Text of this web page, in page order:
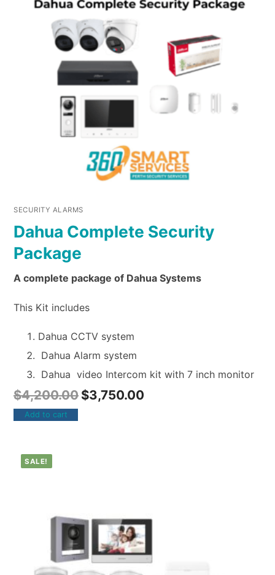
SECURITY ALARMS
Dahua Complete Security
Package
A complete package of Dahua Systems
This Kit includes
Dahua CCTV system
Dahua Alarm system
Dahua video Intercom kit with 7 inch monitor
$4,200.00 $3,750.00
Add to cart
SALE!